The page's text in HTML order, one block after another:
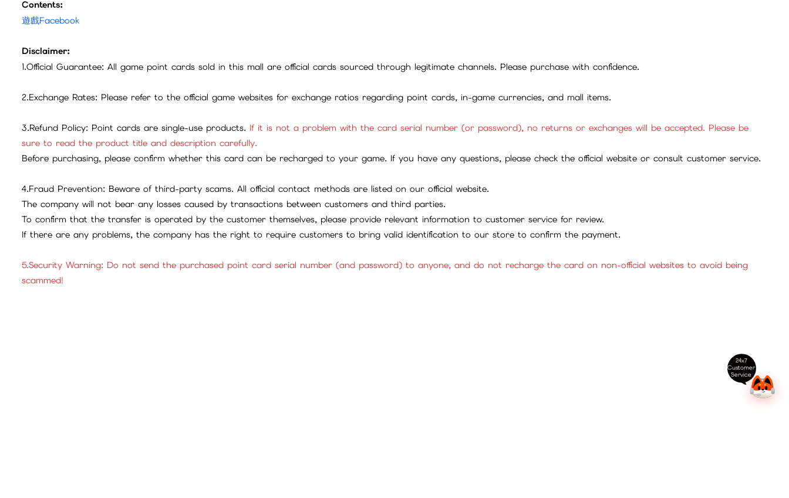
Contents:
遊戲Facebook
Disclaimer:
1.Official Guarantee: All game point cards sold in this mall are official cards sourced through legitimate channels. Please purchase with confidence.
2.Exchange Rates: Please refer to the official game websites for exchange ratios regarding point cards, in-game currencies, and mall items.
3.Refund Policy: Point cards are single-use products. If it is not a problem with the card serial number (or password), no returns or exchanges will be accepted. Please be
sure to read the product title and description carefully.
Before purchasing, please confirm whether this card can be recharged to your game. If you have any questions, please check the official website or consult customer service.
4.Fraud Prevention: Beware of third-party scams. All official contact methods are listed on our official website.
The company will not bear any losses caused by transactions between customers and third parties.
To confirm that the transfer is operated by the customer themselves, please provide relevant information to customer service for review.
If there are any problems, the company has the right to require customers to bring valid identification to our store to confirm the payment.
5.Security Warning: Do not send the purchased point card serial number (and password) to anyone, and do not recharge the card on non-official websites to avoid being
scammed!
24x7
Customer
Service